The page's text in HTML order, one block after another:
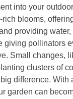
into your
blooms,
providing water,
giving pollinators
Small changes,
clusters of
difference. With
garden can